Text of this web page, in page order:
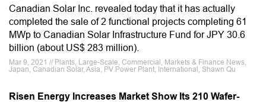
Canadian Solar Inc. revealed today that it has actually
completed the sale of 2 functional projects completing 61
MWp to Canadian Solar Infrastructure Fund for JPY 30.6
billion (about US$ 283 million).
Mar 9, 2021 // Plants, Large-Scale, Commercial, Markets & Finance News,
Japan, Canadian Solar, Asia, PV Power Plant, International, Shawn Qu
Risen Energy Increases Market Show Its 210 Wafer-